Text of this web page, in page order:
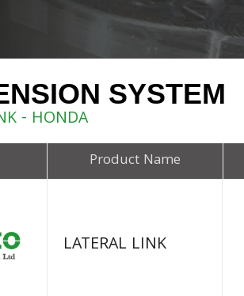
SYSTEM
- HONDA
Product Name
LATERAL LINK